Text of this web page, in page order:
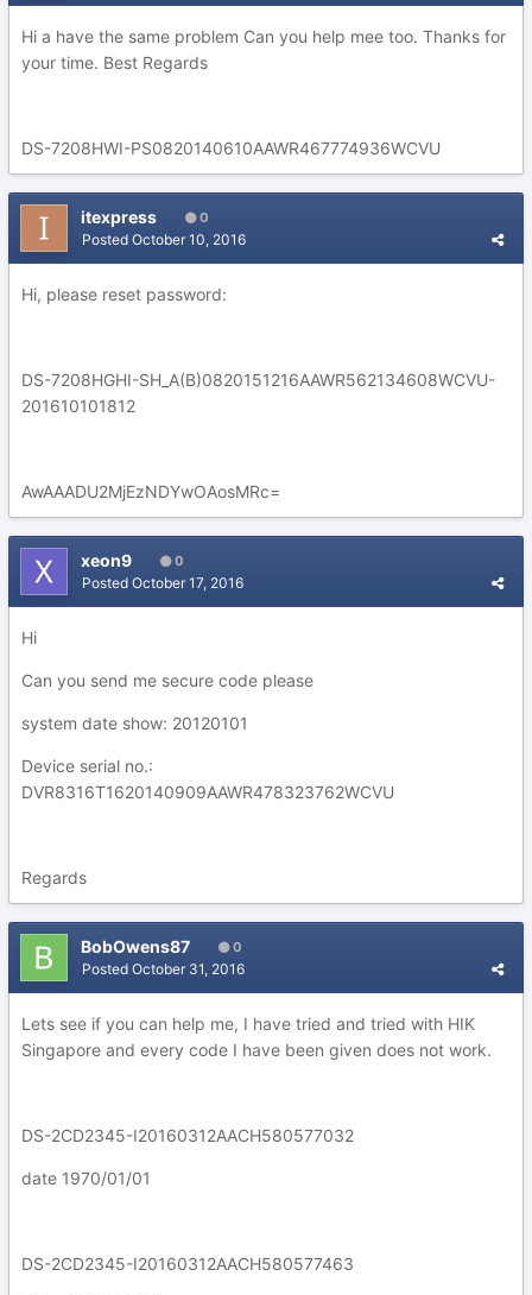
Hi a have the same problem Can you help mee too. Thanks for
your time. Best Regards
DS-7208HWI-PS0820140610AAWR467774936WCVU
itexpress 0
Posted October 10, 2016
Hi, please reset password:
DS-7208HGHI-SH_A(B)0820151216AAWR562134608WCVU-
201610101812
AwAAADU2MjEzNDYwOAosMRc=
xeon9 0
Posted October 17, 2016
Hi
Can you send me secure code please
system date show: 20120101
Device serial no.:
DVR8316T1620140909AAWR478323762WCVU
Regards
BobOwens87 0
Posted October 31, 2016
Lets see if you can help me, I have tried and tried with HIK
Singapore and every code I have been given does not work.
DS-2CD2345-I20160312AACH580577032
date 1970/01/01
DS-2CD2345-I20160312AACH580577463